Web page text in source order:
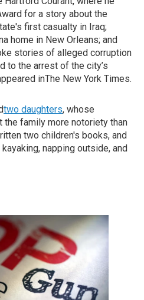
for a story about the
first casualty in Iraq;
home in New Orleans; and
stories of alleged corruption
to the arrest of the city’s
inThe New York Times.
two daughters, whose
the family more notoriety than
two children's books, and
napping outside, and